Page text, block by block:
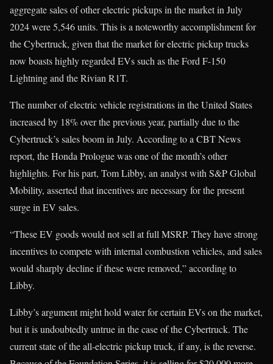
aggregate sales of other electric pickups in the market in July
2024 were 5,546 units. This is a noteworthy accomplishment for
the Cybertruck, given that the market for electric pickup trucks
now boasts highly regarded EVs such as the Ford F-150
Lightning and the Rivian R1T.
The number of electric vehicle registrations in the United States
increased by 18% over the previous year, partially due to the
Cybertruck’s sales boom in July. According to a CBT News
report, the Honda Prologue was one of the month’s other
highlights. For his part, Tom Libby, an analyst with S&P Global
Mobility, asserted that incentives are necessary for the present
surge in EV sales.
“These EV goods would not sell at full MSRP. They have strong
incentives to compete with internal combustion vehicles, and sales
would sharply decline if these were removed,” according to
Libby.
Libby’s argument might hold water for certain EVs on the market,
but it is undoubtedly untrue in the case of the Cybertruck. The
current state of the all-electric pickup truck, if any, is the reverse.